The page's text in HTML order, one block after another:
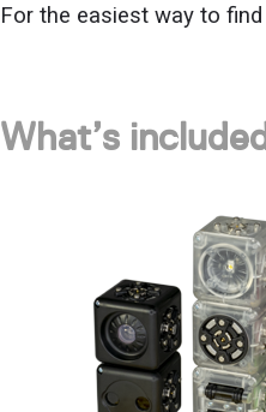
For the easiest way to
What’s